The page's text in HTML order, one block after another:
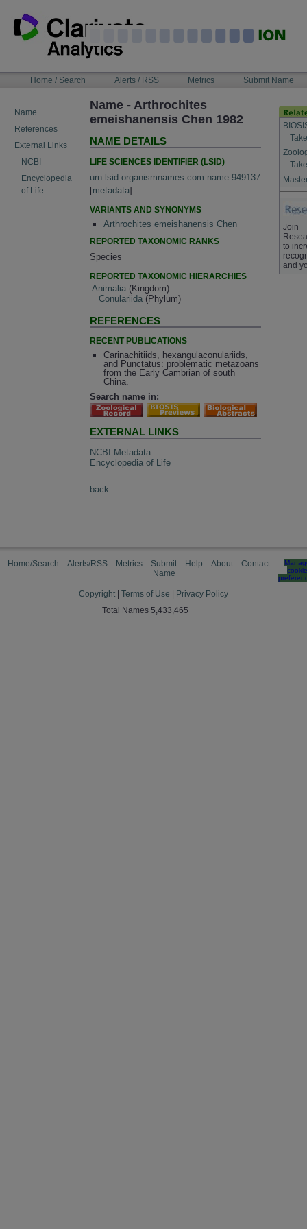
content
NAVIGATIONHome / Search Alerts / RSS Metrics Submit Name
Name
References
External Links
NCBI
Encyclopedia
of Life
Name - Arthrochites
emeishanensis Chen 1982
NAME DETAILS
LIFE SCIENCES IDENTIFIER (LSID)
urn:lsid:organismnames.com:name:949137
[metadata]
VARIANTS AND SYNONYMS
Arthrochites emeishanensis Chen
REPORTED TAXONOMIC RANKS
Species
REPORTED TAXONOMIC HIERARCHIES
Animalia (Kingdom)
Conulariida (Phylum)
REFERENCES
RECENT PUBLICATIONS
Carinachitiids, hexangulaconulariids,
and Punctatus: problematic metazoans
from the Early Cambrian of south
China.
Search name in:
EXTERNAL LINKS
NCBI Metadata
Encyclopedia of Life
back
Join
to
and
Home/Search Alerts/RSS Metrics
Submit
Name
Help About Contact
cookie
Copyright Terms of Use
Privacy Policy
Total Names 5,433,465